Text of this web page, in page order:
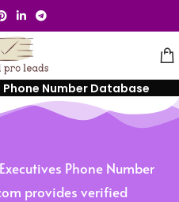
Phone Number Database
Phone Number
provides verified